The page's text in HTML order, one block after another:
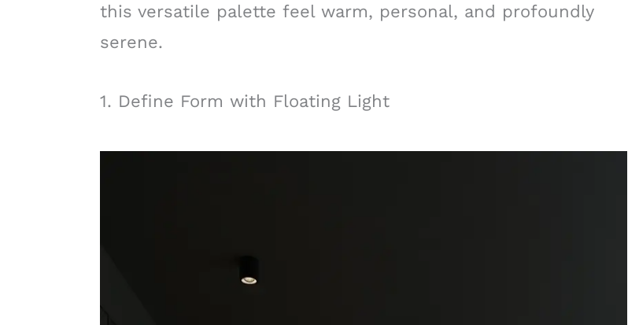
this versatile palette feel warm, personal, and profoundly
serene.
1. Define Form with Floating Light